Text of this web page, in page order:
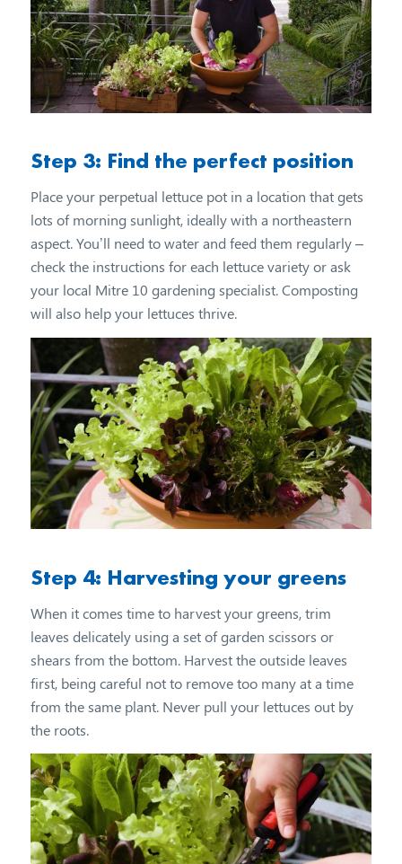
Step 3: Find the perfect position
Place your perpetual lettuce pot in a location that gets
lots of morning sunlight, ideally with a northeastern
aspect. You’ll need to water and feed them regularly –
check the instructions for each lettuce variety or ask
your local Mitre 10 gardening specialist. Composting
will also help your lettuces thrive.
Step 4: Harvesting your greens
When it comes time to harvest your greens, trim
leaves delicately using a set of garden scissors or
shears from the bottom. Harvest the outside leaves
first, being careful not to remove too many at a time
from the same plant. Never pull your lettuces out by
the roots.